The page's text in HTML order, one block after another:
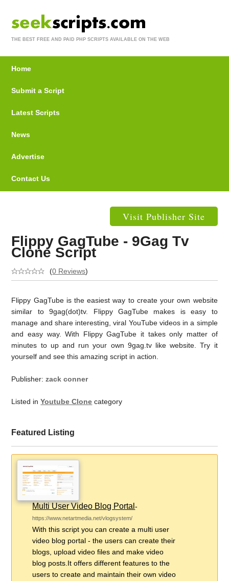
THE BEST FREE AND PAID PHP SCRIPTS AVAILABLE ON THE WEB
Home
Submit a Script
Latest Scripts
News
Advertise
Contact Us
Visit Publisher Site
Flippy GagTube - 9Gag Tv
Clone Script
(0 Reviews)
Flippy GagTube is the easiest way to create your own website
similar to 9gag(dot)tv. Flippy GagTube makes is easy to
manage and share interesting, viral YouTube videos in a simple
and easy way. With Flippy GagTube it takes only matter of
minutes to up and run your own 9gag.tv like website. Try it
yourself and see this amazing script in action.
Publisher:zack conner
Listed inYoutube Clone category
Featured Listing
Multi User Video Blog Portal-
https://www.netartmedia.net/vlogsystem/
With this script you can create a multi user
video blog portal - the users can create their
blogs, upload video files and make video
blog posts.It offers different features to the
users to create and maintain their own video